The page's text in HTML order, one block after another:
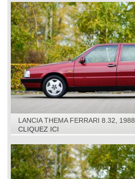
LANCIA THEMA FERRARI 8.32, 1988
CLIQUEZ ICI